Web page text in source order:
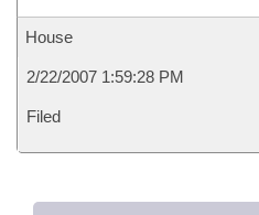
House
2/22/2007 1:59:28 PM
Filed